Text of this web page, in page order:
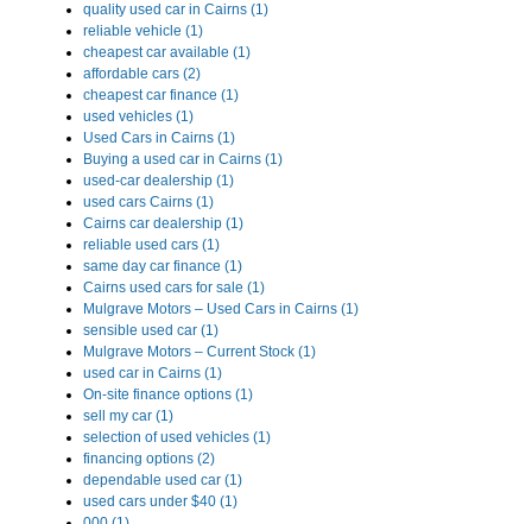
quality used car in Cairns (1)
reliable vehicle (1)
cheapest car available (1)
affordable cars (2)
cheapest car finance (1)
used vehicles (1)
Used Cars in Cairns (1)
Buying a used car in Cairns (1)
used-car dealership (1)
used cars Cairns (1)
Cairns car dealership (1)
reliable used cars (1)
same day car finance (1)
Cairns used cars for sale (1)
Mulgrave Motors – Used Cars in Cairns (1)
sensible used car (1)
Mulgrave Motors – Current Stock (1)
used car in Cairns (1)
On-site finance options (1)
sell my car (1)
selection of used vehicles (1)
financing options (2)
dependable used car (1)
used cars under $40 (1)